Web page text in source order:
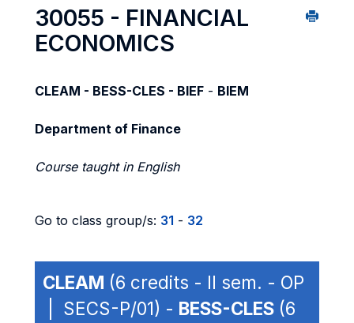
30055 - FINANCIAL
ECONOMICS
CLEAM - BESS-CLES - BIEF - BIEM
Department of Finance
Course taught in English
Go to class group/s: 31 - 32
CLEAM (6 credits - II sem. - OP
| SECS-P/01) - BESS-CLES (6